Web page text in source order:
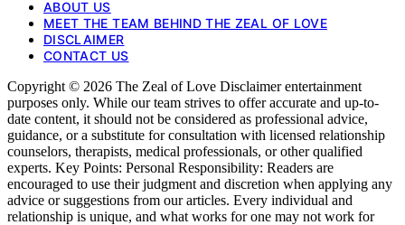
ABOUT US
MEET THE TEAM BEHIND THE ZEAL OF LOVE
DISCLAIMER
CONTACT US
Copyright © 2026 The Zeal of Love Disclaimer entertainment
purposes only. While our team strives to offer accurate and up-to-
date content, it should not be considered as professional advice,
guidance, or a substitute for consultation with licensed relationship
counselors, therapists, medical professionals, or other qualified
experts. Key Points: Personal Responsibility: Readers are
encouraged to use their judgment and discretion when applying any
advice or suggestions from our articles. Every individual and
relationship is unique, and what works for one may not work for